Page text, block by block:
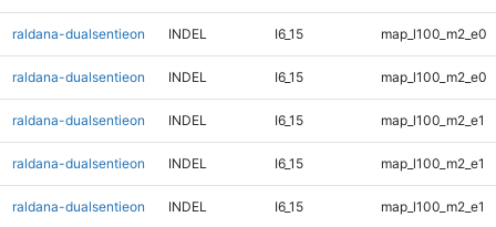
raldana-dualsentieon INDEL I6_15 map_l100_m2_e0
raldana-dualsentieon INDEL I6_15 map_l100_m2_e0
raldana-dualsentieon INDEL I6_15 map_l100_m2_e1
raldana-dualsentieon INDEL I6_15 map_l100_m2_e1
raldana-dualsentieon INDEL I6_15 map_l100_m2_e1